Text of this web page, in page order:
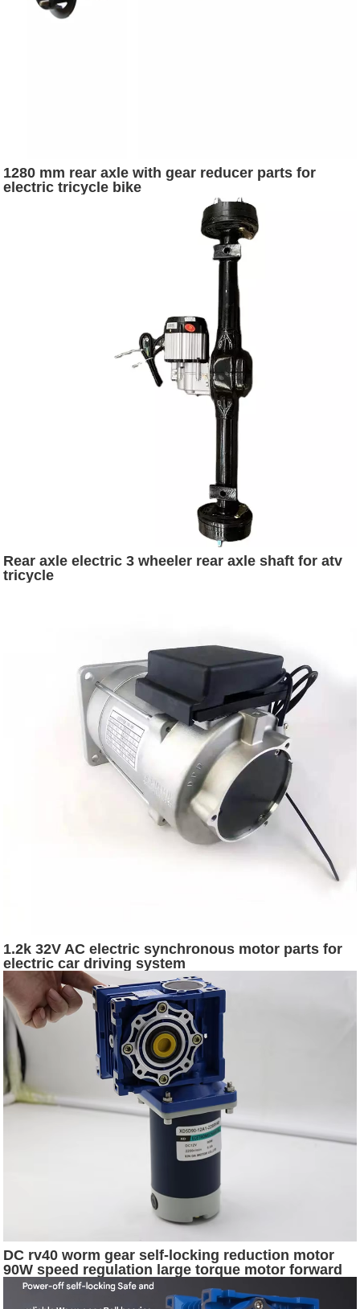
1280 mm rear axle with gear reducer parts for
electric tricycle bike
Rear axle electric 3 wheeler rear axle shaft for atv
tricycle
1.2k 32V AC electric synchronous motor parts for
electric car driving system
DC rv40 worm gear self-locking reduction motor
90W speed regulation large torque motor forward
and reverse electric motor